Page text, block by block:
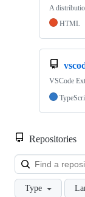
A
HTML
VSCode
Repositories
Type